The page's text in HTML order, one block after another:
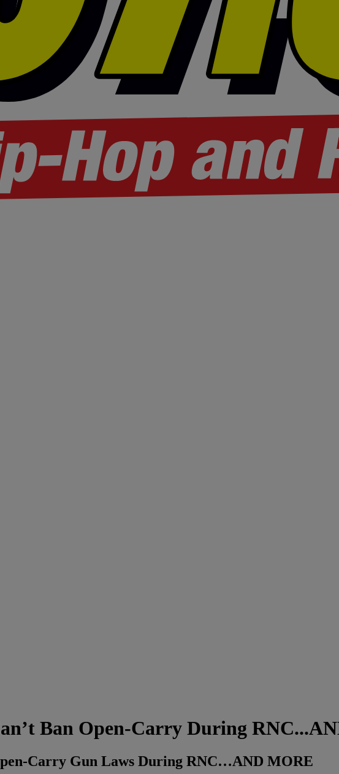
Ban Open-Carry During
Carry Gun Laws During RNC…AND MORE